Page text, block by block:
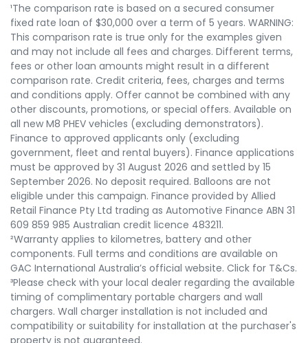
¹The comparison rate is based on a secured consumer
fixed rate loan of $30,000 over a term of 5 years. WARNING:
This comparison rate is true only for the examples given
and may not include all fees and charges. Different terms,
fees or other loan amounts might result in a different
comparison rate. Credit criteria, fees, charges and terms
and conditions apply. Offer cannot be combined with any
other discounts, promotions, or special offers. Available on
all new M8 PHEV vehicles (excluding demonstrators).
Finance to approved applicants only (excluding
government, fleet and rental buyers). Finance applications
must be approved by 31 August 2026 and settled by 15
September 2026. No deposit required. Balloons are not
eligible under this campaign. Finance provided by Allied
Retail Finance Pty Ltd trading as Automotive Finance ABN 31
609 859 985 Australian credit licence 483211.
²Warranty applies to kilometres, battery and other
components. Full terms and conditions are available on
GAC International Australia’s official website. Click for T&Cs.
³Please check with your local dealer regarding the available
timing of complimentary portable chargers and wall
chargers. Wall charger installation is not included and
compatibility or suitability for installation at the purchaser's
property is not guaranteed.